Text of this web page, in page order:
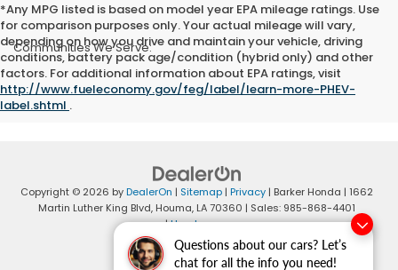
Questions about our cars? Let’s
chat for all the info you need!
*Any MPG listed is based on model year EPA mileage ratings. Use
for comparison purposes only. Your actual mileage will vary,
depending on how you drive and maintain your vehicle, driving
conditions, battery pack age/condition (hybrid only) and other
factors. For additional information about EPA ratings, visit
http://www.fueleconomy.gov/feg/label/learn-more-PHEV-
label.shtml .
Communities We Serve:
Cut Off|Morgan City |Thibodaux|Raceland|Ashland
Copyright © 2026 byDealerOn | Sitemap | Privacy | Barker Honda | 1662
Martin Luther King Blvd, Houma, LA70360 | Sales: 985-868-4401
|Honda.com